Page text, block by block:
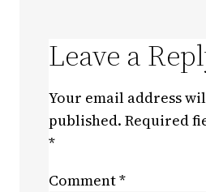
Leave a
Your email address
published. Required
*
Comment*